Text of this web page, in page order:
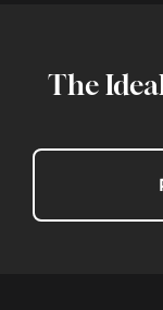
The